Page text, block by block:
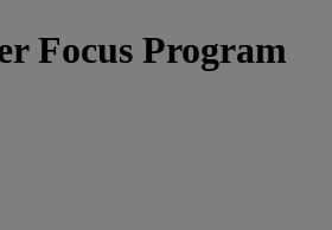
Focus Program